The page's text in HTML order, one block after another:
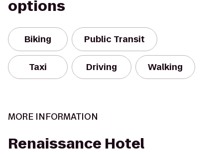
options
Biking Public Transit
Taxi Driving Walking
MORE INFORMATION
Renaissance Hotel